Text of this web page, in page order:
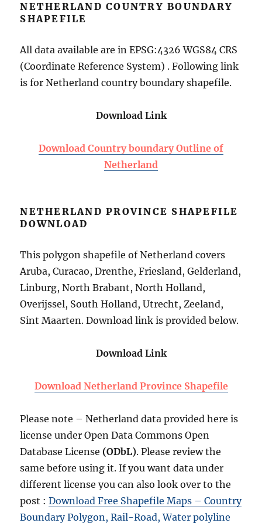
NETHERLAND COUNTRY BOUNDARY
SHAPEFILE
All data available are in EPSG:4326 WGS84 CRS
(Coordinate Reference System) . Following link
is for Netherland country boundary shapefile.
Download Link
Download Country boundary Outline of
Netherland
NETHERLAND PROVINCE SHAPEFILE
DOWNLOAD
This polygon shapefile of Netherland covers
Aruba, Curacao, Drenthe, Friesland, Gelderland,
Linburg, North Brabant, North Holland,
Overijssel, South Holland, Utrecht, Zeeland,
Sint Maarten. Download link is provided below.
Download Link
Download Netherland Province Shapefile
Please note – Netherland data provided here is
license under Open Data Commons Open
Database License (ODbL). Please review the
same before using it. If you want data under
different license you can also look over to the
post :Download Free Shapefile Maps – Country
Boundary Polygon, Rail-Road, Water polyline